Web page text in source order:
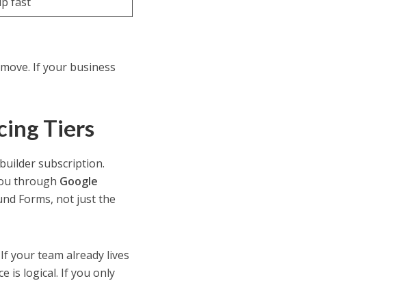
If your business
Tiers
subscription.
through Google
Forms, not just the
your team already lives
is logical. If you only